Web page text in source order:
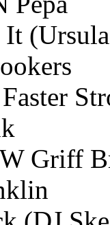
It
Griff